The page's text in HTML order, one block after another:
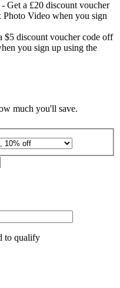
- Get a £20 discount voucher
Video when you sign
$5 discount voucher code off
you sign up using the
much you'll save.
to qualify